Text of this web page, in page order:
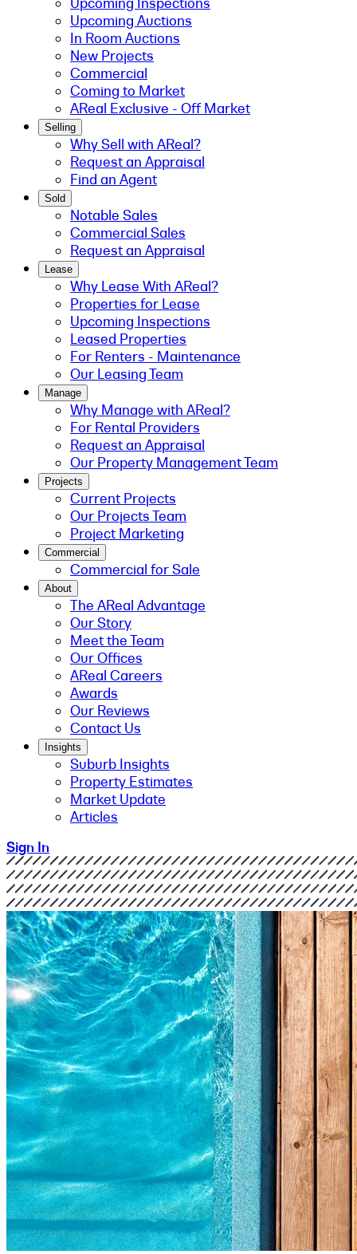
Upcoming Auctions
In Room Auctions
New Projects
Commercial
Coming to Market
AReal Exclusive - Off Market
Selling
Why Sell with AReal?
Request an Appraisal
Find an Agent
Sold
Notable Sales
Commercial Sales
Request an Appraisal
Lease
Why Lease With AReal?
Properties for Lease
Upcoming Inspections
Leased Properties
For Renters - Maintenance
Our Leasing Team
Manage
Why Manage with AReal?
For Rental Providers
Request an Appraisal
Our Property Management Team
Projects
Current Projects
Our Projects Team
Project Marketing
Commercial
Commercial for Sale
About
The AReal Advantage
Our Story
Meet the Team
Our Offices
AReal Careers
Awards
Our Reviews
Contact Us
Insights
Suburb Insights
Property Estimates
Market Update
Articles
Sign In